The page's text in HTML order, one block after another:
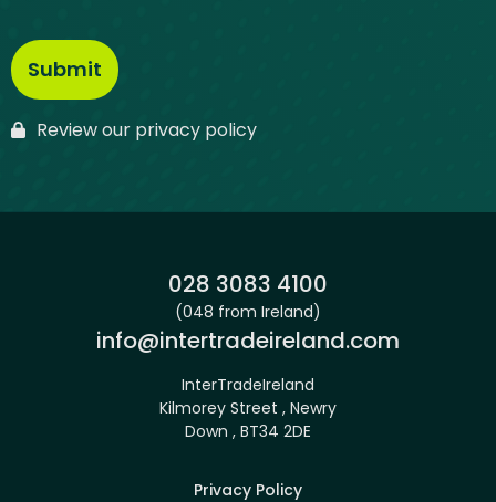
Review our privacy policy
Phone:
028 3083 4100
(048 from Ireland)
Email:
info@intertradeireland.com
InterTradeIreland
Kilmorey Street , Newry
Down , BT34 2DE
Privacy Policy